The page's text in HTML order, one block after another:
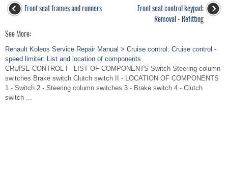
Front seat frames and runners
Front seat control keypad:
Removal - Refitting
See More:
Renault Koleos Service Repair Manual > Cruise control: Cruise control -
speed limiter: List and location of components
CRUISE CONTROL I - LIST OF COMPONENTS Switch Steering column
switches Brake switch Clutch switch II - LOCATION OF COMPONENTS
1 - Switch 2 - Steering column switches 3 - Brake switch 4 - Clutch
switch ...